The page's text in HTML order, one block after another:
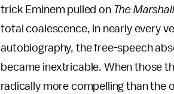
trick Eminem pulled on The
total coalescence, in nearly every
autobiography, the free-speech
became inextricable. When those
radically more compelling than the